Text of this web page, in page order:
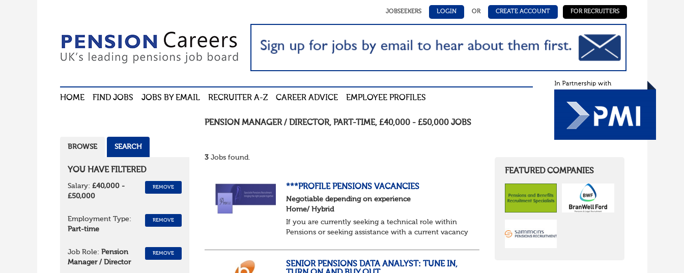
JOBSEEKERS LOGIN OR CREATE ACCOUNT FOR RECRUITERS
HOME FIND JOBS JOBS BY EMAIL RECRUITER A-Z CAREER ADVICE EMPLOYEE PROFILES
PENSION MANAGER / DIRECTOR, PART-TIME,£40,000 - £50,000 JOBS
3 Jobs found.
***PROFILE PENSIONS VACANCIES
Negotiable depending on experience
Home/ Hybrid
If you are currently seeking a technical role within
Pensions or seeking assistance with a current vacancy
asses...
SENIOR PENSIONS DATA ANALYST: TUNE IN,
BROWSE SEARCH
YOU HAVE FILTERED
Salary: £40,000 -
£50,000
REMOVE
Employment Type:
Part-time
REMOVE
Job Role: Pension
Manager / Director
REMOVE
FEATURED COMPANIES